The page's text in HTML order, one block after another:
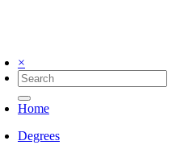
×
Home
Degrees